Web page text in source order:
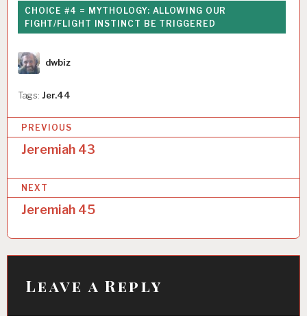
CHOICE #4 = MYTHOLOGY: ALLOWING OUR
FIGHT/FLIGHT INSTINCT BE TRIGGERED
Author
dwbiz
Tags: Jer.44
o
s
t
n
a
v
PREVIOUS
Jeremiah 43
NEXT
Jeremiah 45
Leave a Reply